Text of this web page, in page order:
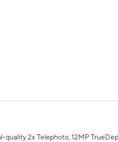
quality 2x Telephoto, 12MP